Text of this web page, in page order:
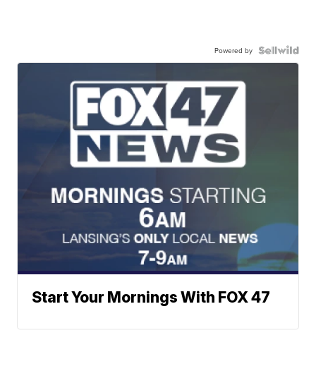
Powered by
Start Your Mornings With FOX 47